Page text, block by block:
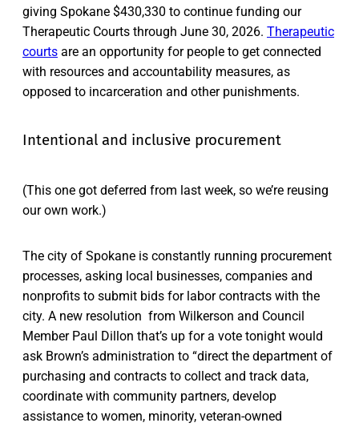
giving Spokane $430,330 to continue funding our
Therapeutic Courts through June 30, 2026. Therapeutic
courts are an opportunity for people to get connected
with resources and accountability measures, as
opposed to incarceration and other punishments.
Intentional and inclusive procurement
(This one got deferred from last week, so we’re reusing
our own work.)
The city of Spokane is constantly running procurement
processes, asking local businesses, companies and
nonprofits to submit bids for labor contracts with the
city. A new resolution from Wilkerson and Council
Member Paul Dillon that’s up for a vote tonight would
ask Brown’s administration to “direct the department of
purchasing and contracts to collect and track data,
coordinate with community partners, develop
assistance to women, minority, veteran-owned